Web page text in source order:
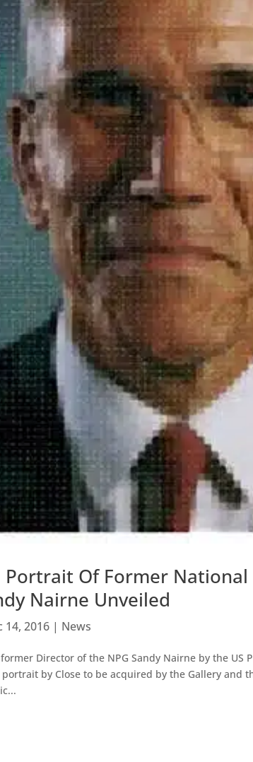
Portrait Of Former
Nairne Unveiled
14, 2016 | News
Director of the NPG Sandy Nairne by the US
by Close to be acquired by the Gallery and